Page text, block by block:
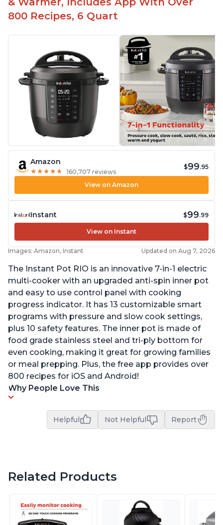
800 Recipes, 6 Quart
Amazon
★ ★ ★ ★ ★
★ ★ ★ ★ ★ 160,707 reviews
$99.95
View on Amazon
Instant $99.99
View on Instant
Images: Amazon, Instant Updated on Aug 7, 2026
The Instant Pot RIO is an innovative 7-in-1 electric
multi-cooker with an upgraded anti-spin inner pot
and easy to use control panel with cooking
progress indicator. It has 13 customizable smart
programs with pressure and slow cook settings,
plus 10 safety features. The inner pot is made of
food grade stainless steel and tri-ply bottom for
even cooking, making it great for growing families
or meal prepping. Plus, the free app provides over
800 recipes for iOS and Android!
Why People Love This
Helpful Not Helpful Report
Related Products